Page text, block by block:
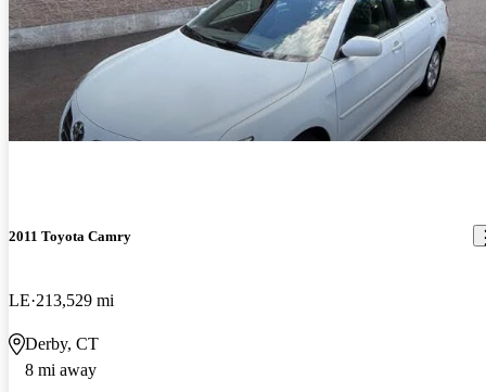
2011 Toyota Camry
LE 213,529 mi
Derby, CT
8 mi away